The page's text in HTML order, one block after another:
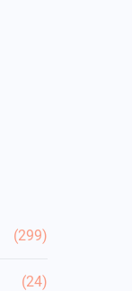
(299)
(24)